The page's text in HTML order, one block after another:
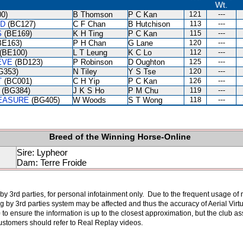
Wt.
B Thomson P C Kan 121 ---
(BC127) C F Chan B Hutchison 113 ---
(BE169) K H Ting P C Kan 115 ---
P H Chan G Lane 120 ---
(BE100) L T Leung K C Lo 112 ---
(BD123) P Robinson D Oughton 125 ---
N Tiley Y S Tse 120 ---
(BC001) C H Yip P C Kan 126 ---
(BG384) J K S Ho P M Chu 119 ---
(BG405) W Woods S T Wong 118 ---
Breed of the Winning Horse-Online
Sire: Lypheor
Dam: Terre Froide
3rd parties, for personal infotainment only. Due to the frequent usage of
by 3rd parties system may be affected and thus the accuracy of Aerial
ensure the information is up to the closest approximation, but the club
should refer to Real Replay videos.